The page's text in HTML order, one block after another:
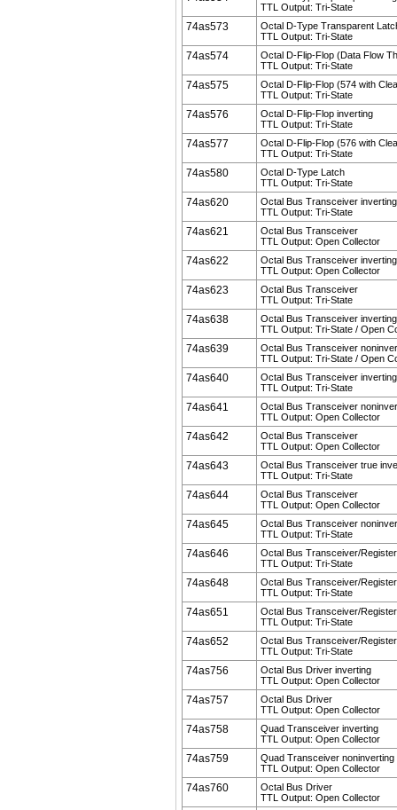
TTL Output: Tri-State
74as573
Octal D-Type Transparent
TTL Output: Tri-State
74as574
Octal D-Flip-Flop (Data Flow
TTL Output: Tri-State
74as575
Octal D-Flip-Flop (574 with
TTL Output: Tri-State
74as576
Octal D-Flip-Flop inverting
TTL Output: Tri-State
74as577
Octal D-Flip-Flop (576 with
TTL Output: Tri-State
74as580
Octal D-Type Latch
TTL Output: Tri-State
74as620
Octal Bus Transceiver inverting
TTL Output: Tri-State
74as621
Octal Bus Transceiver
TTL Output: Open Collector
74as622
Octal Bus Transceiver inverting
TTL Output: Open Collector
74as623
Octal Bus Transceiver
TTL Output: Tri-State
74as638
Octal Bus Transceiver inverting
TTL Output: Tri-State / Open
74as639
Octal Bus Transceiver
TTL Output: Tri-State / Open
74as640
Octal Bus Transceiver inverting
TTL Output: Tri-State
74as641
Octal Bus Transceiver
TTL Output: Open Collector
74as642
Octal Bus Transceiver
TTL Output: Open Collector
74as643
Octal Bus Transceiver true
TTL Output: Tri-State
74as644
Octal Bus Transceiver
TTL Output: Open Collector
74as645
Octal Bus Transceiver
TTL Output: Tri-State
74as646
Octal Bus Transceiver/Register
TTL Output: Tri-State
74as648
Octal Bus Transceiver/
TTL Output: Tri-State
74as651
Octal Bus Transceiver/
TTL Output: Tri-State
74as652
Octal Bus Transceiver/Register
TTL Output: Tri-State
74as756
Octal Bus Driver inverting
TTL Output: Open Collector
74as757
Octal Bus Driver
TTL Output: Open Collector
74as758
Quad Transceiver inverting
TTL Output: Open Collector
74as759
Quad Transceiver noninverting
TTL Output: Open Collector
74as760
Octal Bus Driver
TTL Output: Open Collector